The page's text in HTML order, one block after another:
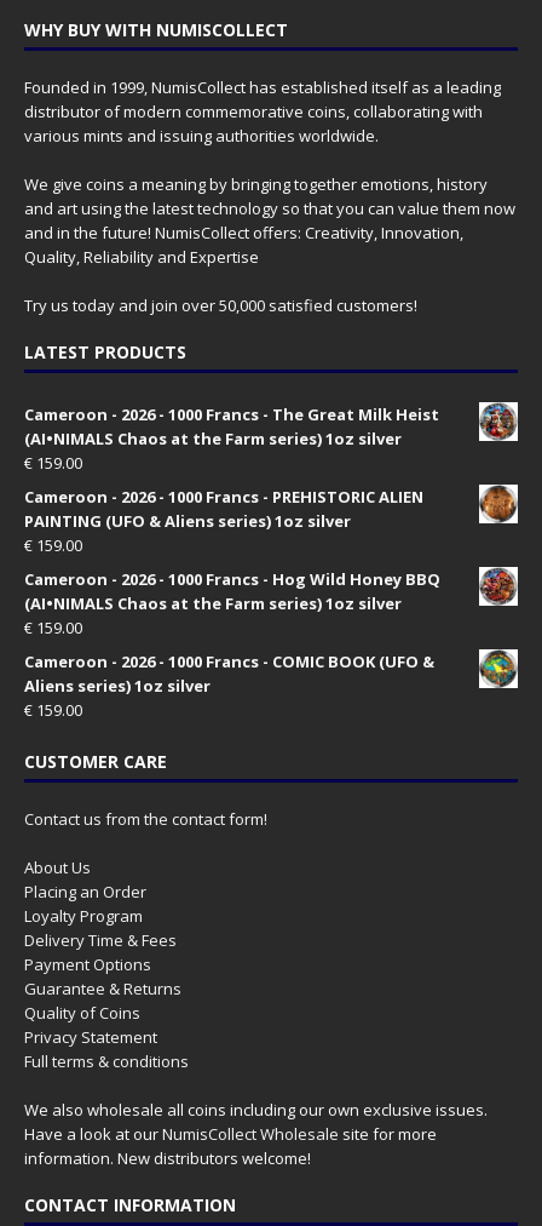
WHY BUY WITH NUMISCOLLECT
Founded in 1999, NumisCollect has established itself as a leading
distributor of modern commemorative coins, collaborating with
various mints and issuing authorities worldwide.
We give coins a meaning by bringing together emotions, history
and art using the latest technology so that you can value them now
and in the future! NumisCollect offers: Creativity, Innovation,
Quality, Reliability and Expertise
Try us today and join over 50,000 satisfied customers!
LATEST PRODUCTS
Cameroon - 2026 - 1000 Francs - The Great Milk Heist
(AI•NIMALS Chaos at the Farm series) 1oz silver
€ 159.00
Cameroon - 2026 - 1000 Francs - PREHISTORIC ALIEN
PAINTING (UFO & Aliens series) 1oz silver
€ 159.00
Cameroon - 2026 - 1000 Francs - Hog Wild Honey BBQ
(AI•NIMALS Chaos at the Farm series) 1oz silver
€ 159.00
Cameroon - 2026 - 1000 Francs - COMIC BOOK (UFO &
Aliens series) 1oz silver
€ 159.00
CUSTOMER CARE
Contact us from the contact form!
About Us
Placing an Order
Loyalty Program
Delivery Time & Fees
Payment Options
Guarantee & Returns
Quality of Coins
Privacy Statement
Full terms & conditions
We also wholesale all coins including our own exclusive issues.
Have a look at ourNumisCollect Wholesale site for more
information. New distributors welcome!
CONTACT INFORMATION